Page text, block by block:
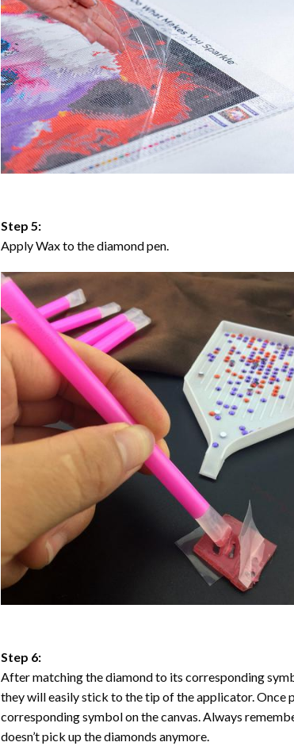
Step 5:
Apply Wax to the diamond pen.
Step 6:
After matching the diamond to its corresponding
they will easily stick to the tip of the applicator. Once
corresponding symbol on the canvas. Always
doesn’t pick up the diamonds anymore.